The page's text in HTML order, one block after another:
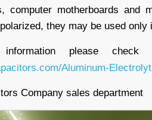
computer motherboards and
they may be used
please check
Aluminum-
Company sales department